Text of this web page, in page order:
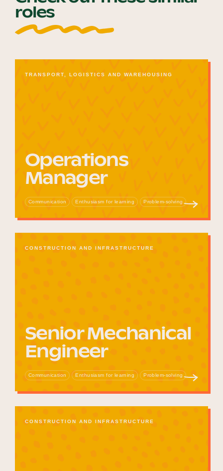
roles
TRANSPORT, LOGISTICS AND WAREHOUSING
Operations
Manager
Communication Enthusiasm for learning Problem-solving
CONSTRUCTION AND INFRASTRUCTURE
Senior Mechanical
Engineer
Communication Enthusiasm for learning Problem-solving
CONSTRUCTION AND INFRASTRUCTURE